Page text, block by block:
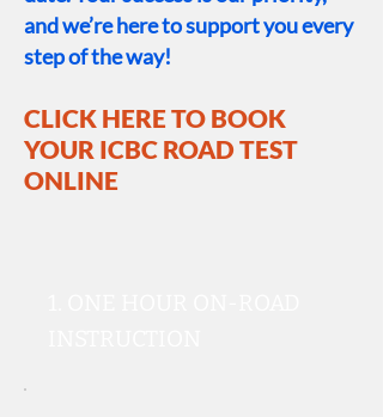
and we’re here to support you every
step of the way!
CLICK HERE TO BOOK
YOUR ICBC ROAD TEST
ONLINE